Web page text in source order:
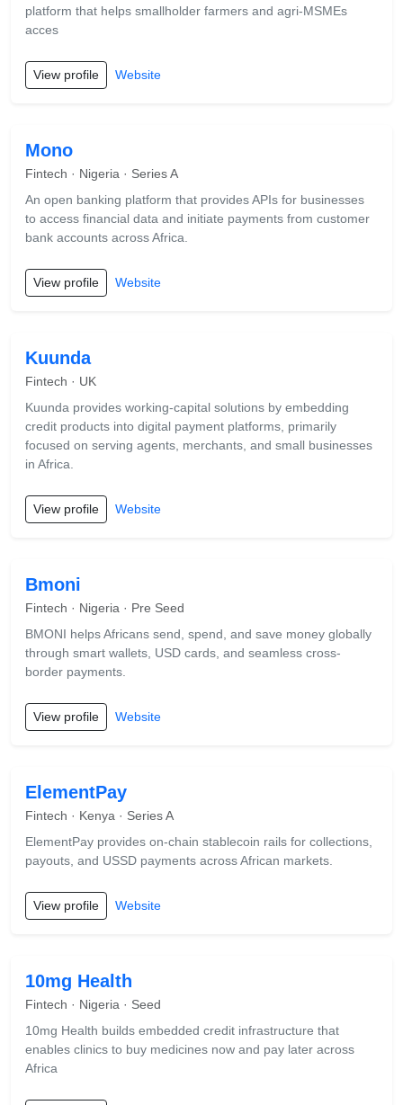
platform that helps smallholder farmers and agri-MSMEs
acces
View profile Website
Mono
Fintech · Nigeria · Series A
An open banking platform that provides APIs for businesses
to access financial data and initiate payments from customer
bank accounts across Africa.
View profile Website
Kuunda
Fintech · UK
Kuunda provides working-capital solutions by embedding
credit products into digital payment platforms, primarily
focused on serving agents, merchants, and small businesses
in Africa.
View profile Website
Bmoni
Fintech · Nigeria · Pre Seed
BMONI helps Africans send, spend, and save money globally
through smart wallets, USD cards, and seamless cross-
border payments.
View profile Website
ElementPay
Fintech · Kenya · Series A
ElementPay provides on-chain stablecoin rails for collections,
payouts, and USSD payments across African markets.
View profile Website
10mg Health
Fintech · Nigeria · Seed
10mg Health builds embedded credit infrastructure that
enables clinics to buy medicines now and pay later across
Africa